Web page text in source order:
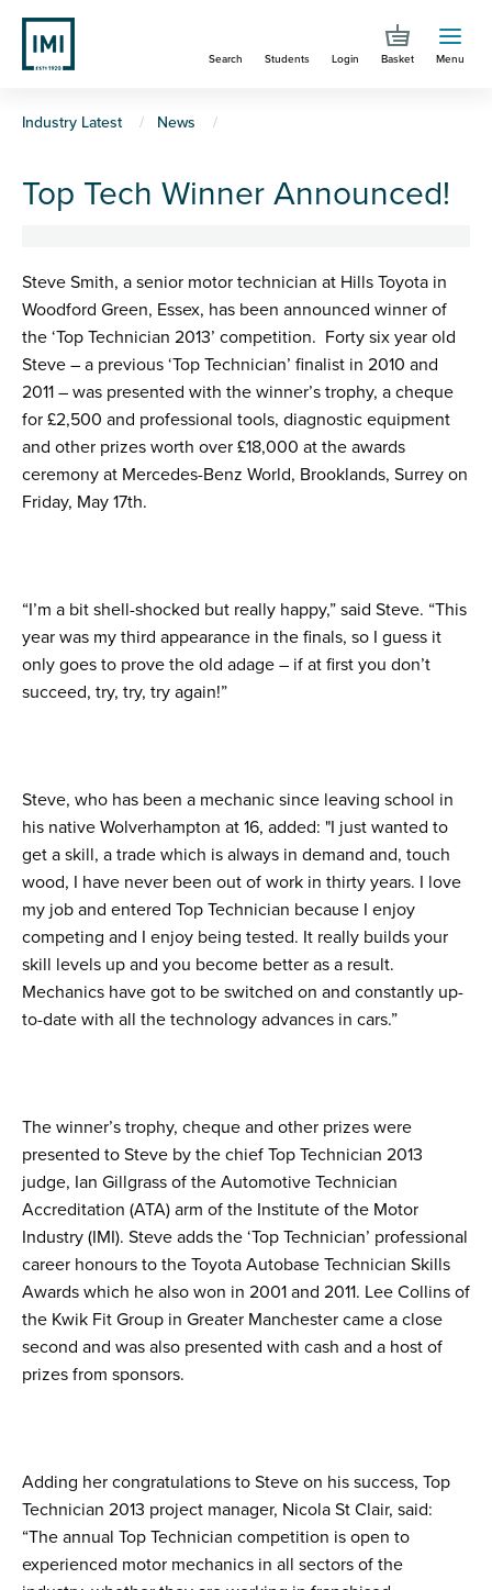
Skip
main
Search Students Login Basket Menu
You
here
Industry Latest News
Top Tech Winner Announced!
Steve Smith, a senior motor technician at Hills Toyota in
Woodford Green, Essex, has been announced winner of
the ‘Top Technician 2013’ competition. Forty six year old
Steve – a previous ‘Top Technician’ finalist in 2010 and
2011 – was presented with the winner’s trophy, a cheque
for £2,500 and professional tools, diagnostic equipment
and other prizes worth over £18,000 at the awards
ceremony at Mercedes-Benz World, Brooklands, Surrey on
Friday, May 17th.
“I’m a bit shell-shocked but really happy,” said Steve. “This
year was my third appearance in the finals, so I guess it
only goes to prove the old adage – if at first you don’t
succeed, try, try, try again!”
Steve, who has been a mechanic since leaving school in
his native Wolverhampton at 16, added: "I just wanted to
get a skill, a trade which is always in demand and, touch
wood, I have never been out of work in thirty years. I love
my job and entered Top Technician because I enjoy
competing and I enjoy being tested. It really builds your
skill levels up and you become better as a result.
Mechanics have got to be switched on and constantly up-
to-date with all the technology advances in cars.”
The winner’s trophy, cheque and other prizes were
presented to Steve by the chief Top Technician 2013
judge, Ian Gillgrass of the Automotive Technician
Accreditation (ATA) arm of the Institute of the Motor
Industry (IMI). Steve adds the ‘Top Technician’ professional
career honours to the Toyota Autobase Technician Skills
Awards which he also won in 2001 and 2011. Lee Collins of
the Kwik Fit Group in Greater Manchester came a close
second and was also presented with cash and a host of
prizes from sponsors.
Adding her congratulations to Steve on his success, Top
Technician 2013 project manager, Nicola St Clair, said:
“The annual Top Technician competition is open to
experienced motor mechanics in all sectors of the